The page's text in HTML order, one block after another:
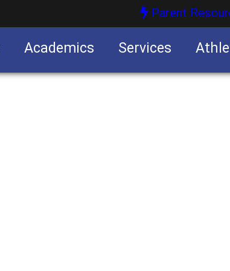
Parent
Academics Services